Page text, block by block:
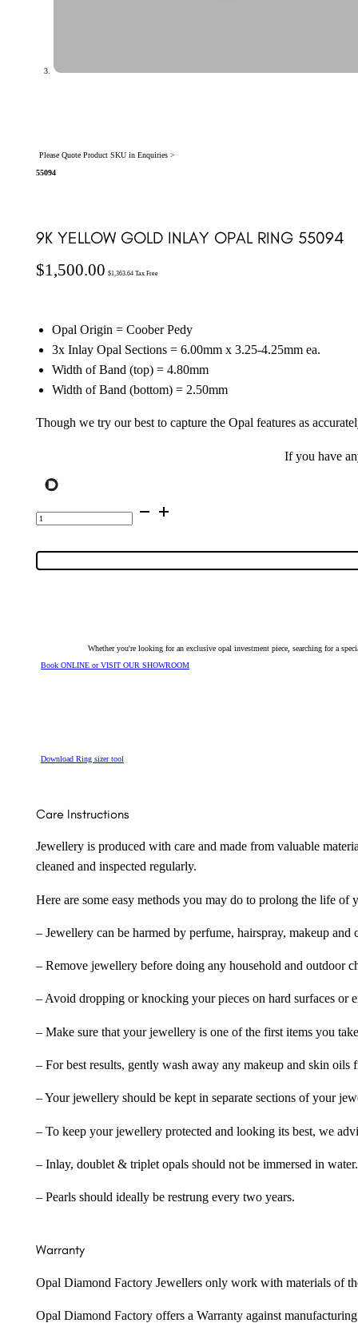
Please Quote Product SKU in Enquiries >
55094
9K YELLOW GOLD INLAY OPAL RING 55094
$1,500.00 $1,363.64Tax Free
Opal Origin = Coober Pedy
3x Inlay Opal Sections = 6.00mm x 3.25-4.25mm ea.
Width of Band (top) = 4.80mm
Width of Band (bottom) = 2.50mm
Though we try our best to capture the Opal features as
If you have
Yellow
Gold
Ring
quantity
Whether you're looking for an exclusive opal investment piece, searching for a
Book ONLINE or VISIT OUR SHOWROOM
Download Ring sizer tool
Care Instructions
Jewellery is produced with care and made from valuable
cleaned and inspected regularly.
Here are some easy methods you may do to prolong the life
– Jewellery can be harmed by perfume, hairspray, makeup
– Remove jewellery before doing any household and outdoor
– Avoid dropping or knocking your pieces on hard surfaces or
– Make sure that your jewellery is one of the first items you
– For best results, gently wash away any makeup and skin
– Your jewellery should be kept in separate sections of your
– To keep your jewellery protected and looking its best, we
– Inlay, doublet & triplet opals should not be immersed in water.
– Pearls should ideally be restrung every two years.
Warranty
Opal Diamond Factory Jewellers only work with materials of
Opal Diamond Factory offers a Warranty against